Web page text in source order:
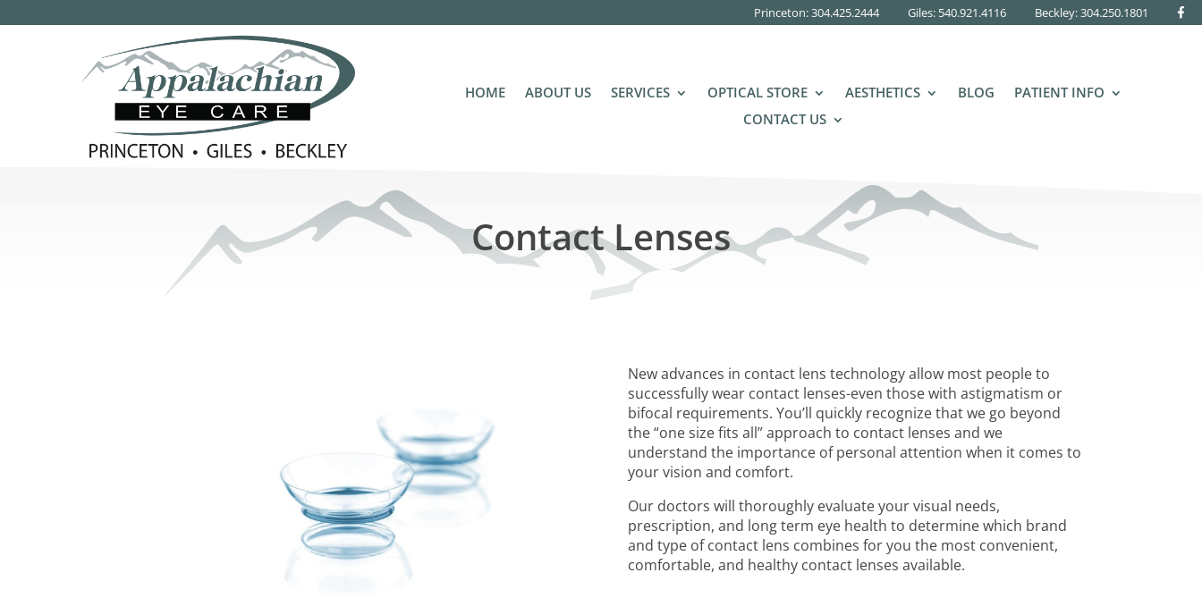
Princeton: 304.425.2444 Giles: 540.921.4116 Beckley:304.250.1801
HOME ABOUT US SERVICES OPTICAL STORE AESTHETICS BLOG
PATIENT INFO
CONTACT US
Contact Lenses
New advances in contact lens technology allow most people to
successfully wear contact lenses-even those with astigmatism or
bifocal requirements. You’ll quickly recognize that we go beyond
the “one size fits all” approach to contact lenses and we
understand the importance of personal attention when it comes to
your vision and comfort.
Our doctors will thoroughly evaluate your visual needs,
prescription, and long term eye health to determine which brand
and type of contact lens combines for you the most convenient,
comfortable, and healthy contact lenses available.